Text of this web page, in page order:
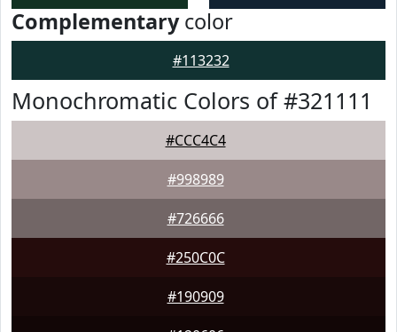
Complementarycolor
#113232
Monochromatic Colors of #321111
#CCC4C4
#998989
#726666
#250C0C
#190909